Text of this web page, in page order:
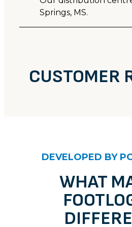
Springs, MS.
CUSTOMER
Robyn M.
Cute and comfortable
These sandals are cute
'Arch-Up' sandals - Bone
DEVELOPED BY
WHAT